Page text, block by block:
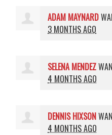
ADAM MAYNARD
3 MONTHS AGO
SELENA MENDEZ
4 MONTHS AGO
DENNIS HIXSON
4 MONTHS AGO